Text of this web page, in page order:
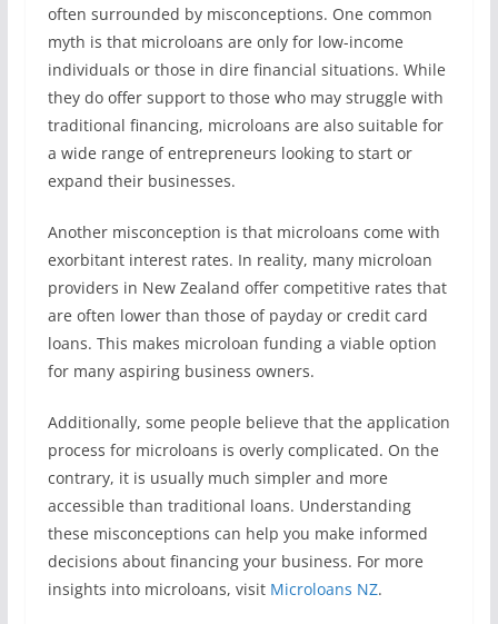
often surrounded by misconceptions. One common
myth is that microloans are only for low-income
individuals or those in dire financial situations. While
they do offer support to those who may struggle with
traditional financing, microloans are also suitable for
a wide range of entrepreneurs looking to start or
expand their businesses.
Another misconception is that microloans come with
exorbitant interest rates. In reality, many microloan
providers in New Zealand offer competitive rates that
are often lower than those of payday or credit card
loans. This makes microloan funding a viable option
for many aspiring business owners.
Additionally, some people believe that the application
process for microloans is overly complicated. On the
contrary, it is usually much simpler and more
accessible than traditional loans. Understanding
these misconceptions can help you make informed
decisions about financing your business. For more
insights into microloans, visit Microloans NZ.